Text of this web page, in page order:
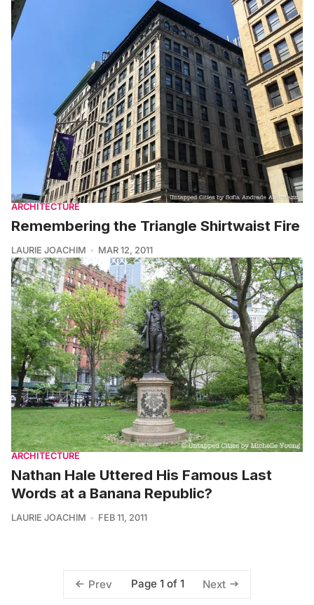
ARCHITECTURE
Remembering the Triangle Shirtwaist Fire
LAURIE JOACHIM MAR 12, 2011
ARCHITECTURE
Nathan Hale Uttered His Famous Last
Words at a Banana Republic?
LAURIE JOACHIM FEB 11, 2011
Prev Page 1 of 1 Next